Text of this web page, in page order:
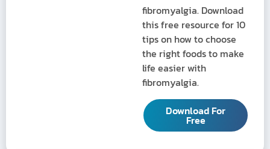
fibromyalgia. Download
this free resource for 10
tips on how to choose
the right foods to make
life easier with
fibromyalgia.
Download For
Free